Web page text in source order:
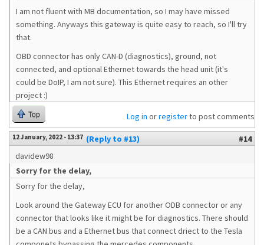
I am not fluent with MB documentation, so I may have missed
something. Anyways this gateway is quite easy to reach, so I'll try
that.
OBD connector has only CAN-D (diagnostics), ground, not
connected, and optional Ethernet towards the head unit (it's
could be DoIP, I am not sure). This Ethernet requires an other
project :)
Top Log in orregisterto post comments
12 January, 2022 - 13:37 (Reply to #13)
#14
davidew98
Sorry for the delay,
Sorry for the delay,
Look around the Gateway ECU for another ODB connector or any
connector that looks like it might be for diagnostics. There should
be a CAN bus and a Ethernet bus that connect driect to the Tesla